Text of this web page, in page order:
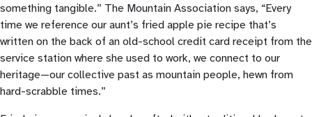
something tangible.” The Mountain Association says, “Every
time we reference our aunt’s fried apple pie recipe that’s
written on the back of an old-school credit card receipt from the
service station where she used to work, we connect to our
heritage—our collective past as mountain people, hewn from
hard-scrabble times.”